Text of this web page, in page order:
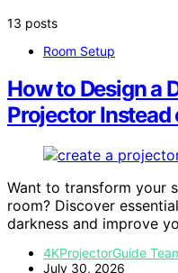
13 posts
Room Setup
How to Design a
Projector Instead
Want to transform your
room? Discover
darkness and improve
4KProjectorGuide
July 30, 2026